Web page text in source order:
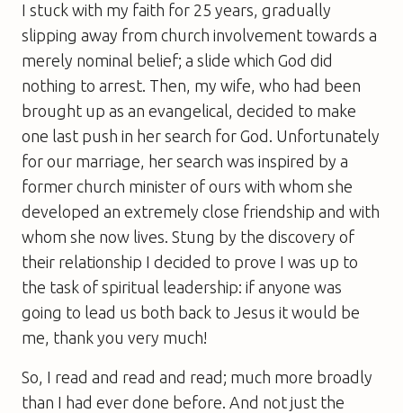
I stuck with my faith for 25 years, gradually
slipping away from church involvement towards a
merely nominal belief; a slide which God did
nothing to arrest. Then, my wife, who had been
brought up as an evangelical, decided to make
one last push in her search for God. Unfortunately
for our marriage, her search was inspired by a
former church minister of ours with whom she
developed an extremely close friendship and with
whom she now lives. Stung by the discovery of
their relationship I decided to prove I was up to
the task of spiritual leadership: if anyone was
going to lead us both back to Jesus it would be
me, thank you very much!
So, I read and read and read; much more broadly
than I had ever done before. And not just the